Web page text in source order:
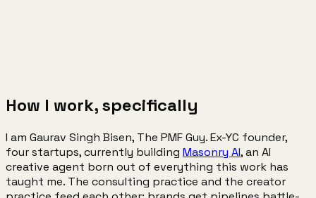
How I work, specifically
I am Gaurav Singh Bisen, The PMF Guy. Ex-YC founder,
four startups, currently building Masonry AI, an AI
creative agent born out of everything this work has
taught me. The consulting practice and the creator